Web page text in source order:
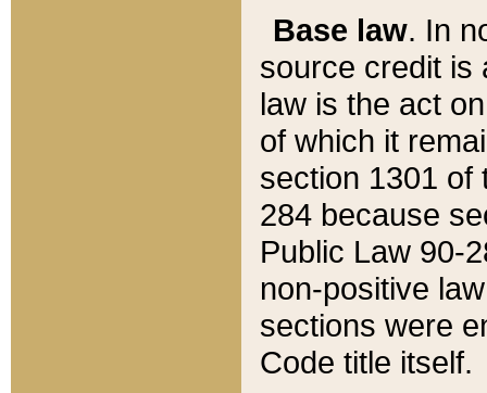
Base law. In
source credit is
law is the act
of which it
section 1301 of
284 because
Public Law 90-
non-positive
sections were
Code title itself.